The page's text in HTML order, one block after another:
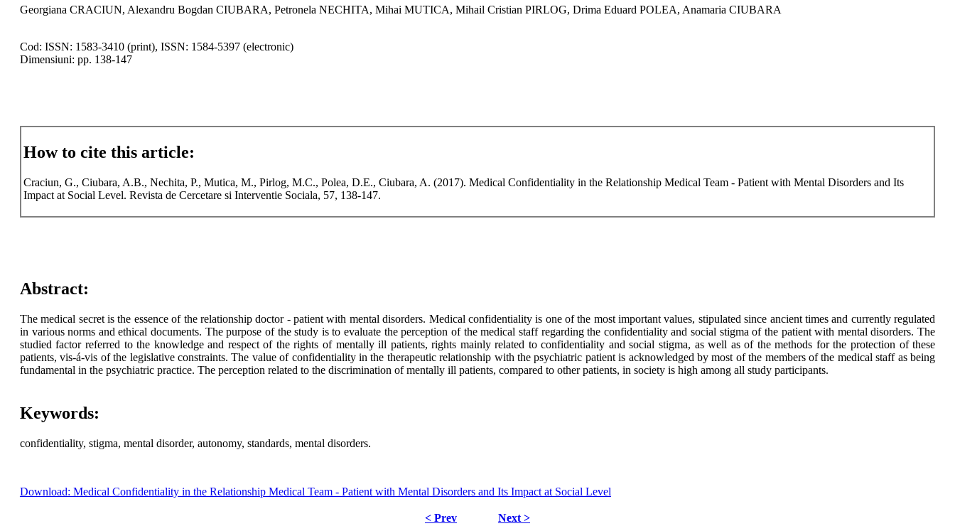
Georgiana CRACIUN, Alexandru Bogdan CIUBARA, Petronela NECHITA, Mihai MUTICA, Mihail Cristian PIRLOG, Drima Eduard POLEA, Anamaria CIUBARA
Cod: ISSN: 1583-3410 (print), ISSN: 1584-5397 (electronic)
Dimensiuni: pp. 138-147
How to cite this article:
Craciun, G., Ciubara, A.B., Nechita, P., Mutica, M., Pirlog, M.C., Polea, D.E., Ciubara, A. (2017). Medical Confidentiality in the Relationship Medical Team - Patient with Mental Disorders and Its
Impact at Social Level. Revista de Cercetare si Interventie Sociala, 57, 138-147.
Abstract:
The medical secret is the essence of the relationship doctor - patient with mental disorders. Medical confidentiality is one of the most important values, stipulated since ancient times and currently regulated
in various norms and ethical documents. The purpose of the study is to evaluate the perception of the medical staff regarding the confidentiality and social stigma of the patient with mental disorders. The
studied factor referred to the knowledge and respect of the rights of mentally ill patients, rights mainly related to confidentiality and social stigma, as well as of the methods for the protection of these
patients, vis-á-vis of the legislative constraints. The value of confidentiality in the therapeutic relationship with the psychiatric patient is acknowledged by most of the members of the medical staff as being
fundamental in the psychiatric practice. The perception related to the discrimination of mentally ill patients, compared to other patients, in society is high among all study participants.
Keywords:
confidentiality, stigma, mental disorder, autonomy, standards, mental disorders.
Download: Medical Confidentiality in the Relationship Medical Team - Patient with Mental Disorders and Its Impact at Social Level
< Prev Next >